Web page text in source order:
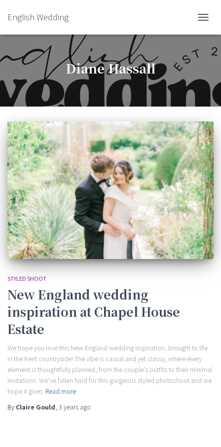
English Wedding
Diane Hassall
STYLED SHOOT
New England wedding
inspiration at Chapel House
Estate
We hope you love this New England wedding inspiration, brought to life
in the Kent countryside! The vibe is casual and yet classy, where every
element is thoughtfully planned, from the couple’s outfits to their minimal
invitations. We’ve fallen hard for this gorgeous styled photoshoot and we
hope it gives Read more
By Claire Gould, 3 years ago